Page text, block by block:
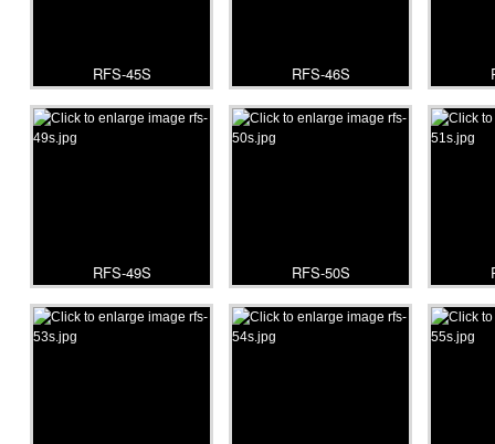
RFS-45S RFS-46S
RFS-49S RFS-50S